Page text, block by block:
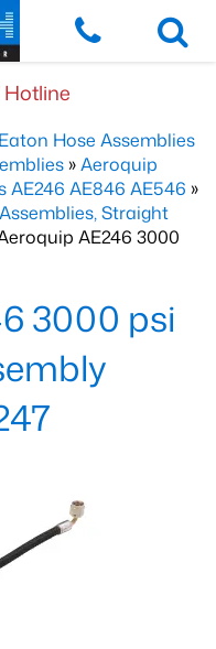
Eaton Hose Assemblies
»Aeroquip
AE246 AE846 AE546 »
Straight
AE246 3000
3000 psi